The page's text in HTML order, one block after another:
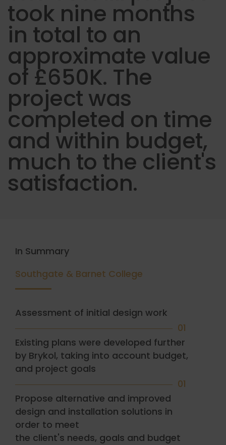
took nine months
in total to an
approximate value
of £650K. The
project was
completed on time
and within budget,
much to the client's
satisfaction.
In Summary
Southgate & Barnet College
Assessment of initial design work
01
Existing plans were developed further
by Brykol, taking into account budget,
and project goals
01
Propose alternative and improved
design and installation solutions in
order to meet
the client's needs, goals and budget